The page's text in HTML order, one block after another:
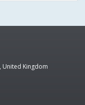
United Kingdom